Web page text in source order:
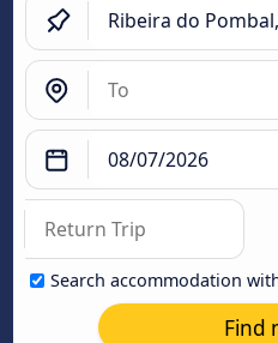
Search accommodation
Find